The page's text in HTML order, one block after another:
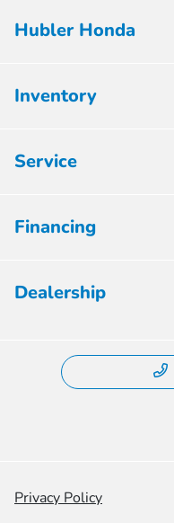
Hubler Honda
Inventory
Service
Financing
Dealership
Privacy Policy